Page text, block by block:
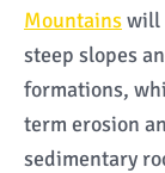
Mountainswill
steep slopes
formations,
term erosion
sedimentary